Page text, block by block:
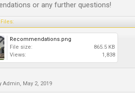
or any further questions!
Recommendations.png
File size:
865.5 KB
Views:
1,838
Admin, May 2, 2019